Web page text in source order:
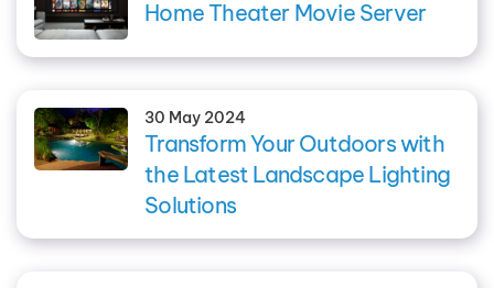
Home Theater Movie Server
30 May 2024
Transform Your Outdoors with
the Latest Landscape Lighting
Solutions